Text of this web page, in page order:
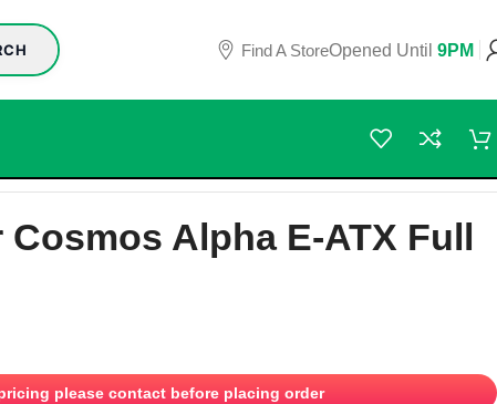
Find A StoreOpened Until 9PM
Alpha E-ATX Full
please contact before placing order